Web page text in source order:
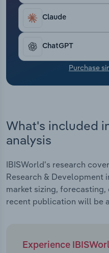
Claude
ChatGPT
Purchase
What's included
analysis
IBISWorld's research
Research & Development
market sizing,
recent publication will be
Experience